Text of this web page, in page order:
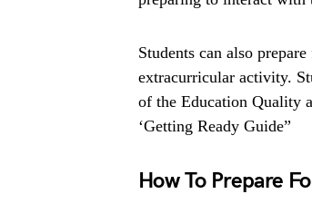
Students can also
extracurricular activity.
of the Education Quality
‘Getting Ready Guide”
How To Prepare